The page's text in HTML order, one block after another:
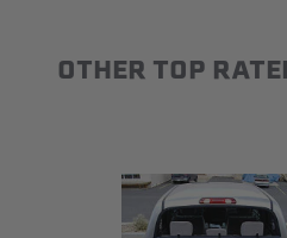
Slideshow
OTHER TOP